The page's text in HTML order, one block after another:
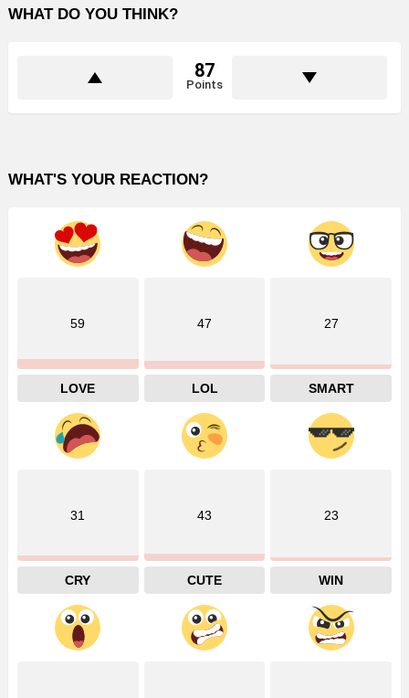
WHAT DO YOU THINK?
87
Points
WHAT'S YOUR REACTION?
59
LOVE
47
LOL
27
SMART
31
CRY
43
CUTE
23
WIN